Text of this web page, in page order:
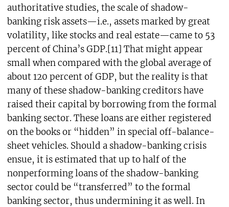
authoritative studies, the scale of shadow-
banking risk assets—i.e., assets marked by great
volatility, like stocks and real estate—came to 53
percent of China’s GDP.[11] That might appear
small when compared with the global average of
about 120 percent of GDP, but the reality is that
many of these shadow-banking creditors have
raised their capital by borrowing from the formal
banking sector. These loans are either registered
on the books or “hidden” in special off-balance-
sheet vehicles. Should a shadow-banking crisis
ensue, it is estimated that up to half of the
nonperforming loans of the shadow-banking
sector could be “transferred” to the formal
banking sector, thus undermining it as well. In